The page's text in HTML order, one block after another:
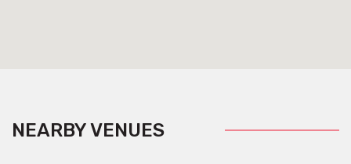
NEARBY VENUES